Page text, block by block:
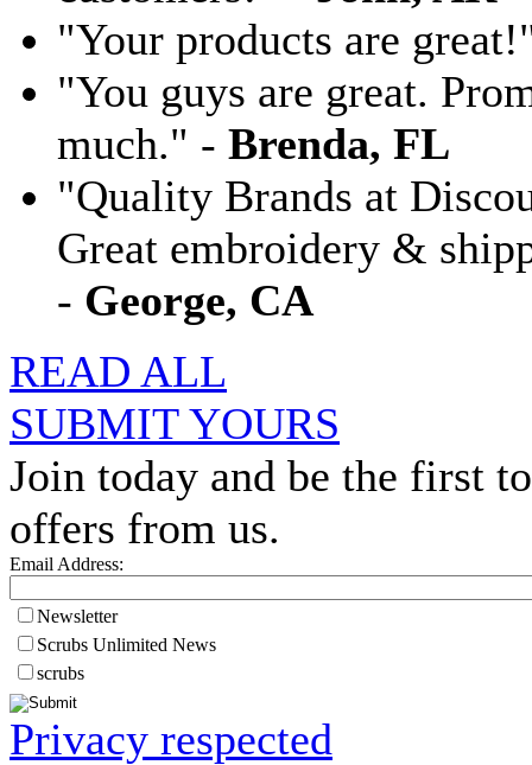
"Your products are
"You guys are great.
much." - Brenda, FL
"Quality Brands at
Great embroidery &
- George, CA
READ ALL
SUBMIT YOURS
Join today and be the first
offers from us.
Email Address:
Newsletter
Scrubs Unlimited News
scrubs
Privacy respected